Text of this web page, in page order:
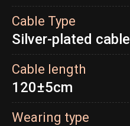
Cable Type
Silver-plated cable
Cable length
120±5cm
Wearing type